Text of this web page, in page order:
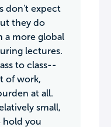
don't expect
they do
a more global
lectures.
to class--
of work,
at all.
small,
hold you